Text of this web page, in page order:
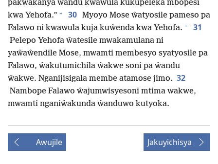
pakwakanya ŵandu kwawula kukupeleka mbopesi
kwa Yehofa.” + 30 Myoyo Mose ŵatyosile pameso pa
Falawo ni kwawula kuja kuŵenda kwa Yehofa. + 31
Pelepo Yehofa ŵatesile mwakamulana ni
yaŵaŵendile Mose, mwamti membesyo syatyosile pa
Falawo, ŵakutumichila ŵakwe soni pa ŵandu
ŵakwe. Nganijisigala membe atamose jimo. 32
Nambope Falawo ŵajumwisyesoni mtima wakwe,
mwamti nganiŵakunda ŵanduwo kutyoka.
Awujile Jakuyichisya